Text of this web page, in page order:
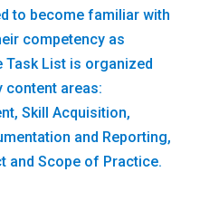
to become familiar with
competency as
Task List is organized
content areas:
Skill Acquisition,
and Reporting,
and Scope of Practice.